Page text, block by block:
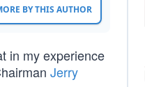
BY THIS AUTHOR
in my experience
Jerry